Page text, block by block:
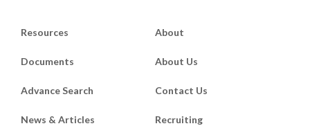
Resources
Documents
Advance Search
News & Articles
About
About Us
Contact Us
Recruiting